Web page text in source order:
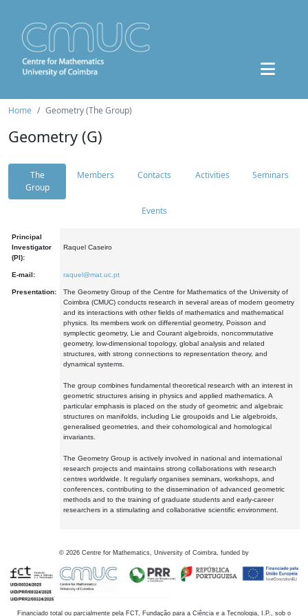
Home Geometry (The Group)
Geometry (G)
The
Group
Members Contacts Activities Seminars
Events
Principal
Investigator
(PI):
Raquel Caseiro
E-mail: raquel@mat.uc.pt
Presentation:
The Geometry Group of the Centre for Mathematics of the University of
Coimbra (CMUC) conducts research in several areas of modern geometry
and its interactions with other fields of mathematics and mathematical
physics. Its members work on differential geometry, Poisson and
symplectic geometry, Lie and Courant algebroids, noncommutative
geometry, low-dimensional topology, global analysis and related
structures, with strong connections to representation theory, and
dynamical systems.
The group combines fundamental theoretical research with an interest in
geometric structures arising in physics and applied mathematics. A
particular emphasis is placed on the study of geometric and algebraic
structures on manifolds, including Lie groupoids and Lie algebroids,
generalised geometries, and their cohomological and homological
invariants.
The Geometry Group is actively involved in national and international
research projects and maintains strong collaborations with research
centres worldwide. It regularly organises seminars, workshops, and
conferences, contributing to the dissemination of advanced geometric
methods and to the training of graduate students and early-career
researchers in a stimulating and collaborative scientific environment.
© 2026 Centre for Mathematics, University of Coimbra, funded by
Financiado total ou parcialmente pela FCT, Fundação para a Ciência e a Tecnologia, I.P., sob o